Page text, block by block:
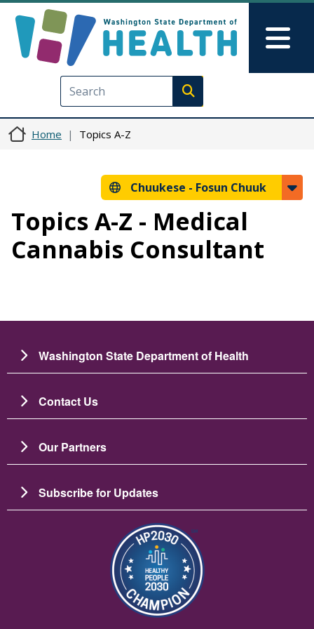
Execute search
Home Topics A-Z
Chuukese - Fosun Chuuk
Topics A-Z - Medical
Cannabis Consultant
Washington State Department of Health
Contact Us
Our Partners
Subscribe for Updates
Image